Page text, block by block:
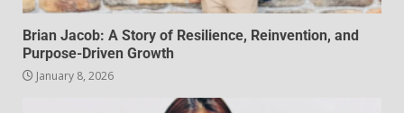
Brian Jacob: A Story of Resilience, Reinvention, and
Purpose-Driven Growth
January 8, 2026